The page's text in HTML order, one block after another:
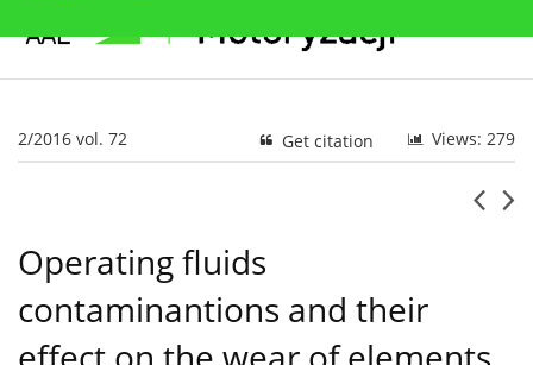
2/2016 vol. 72 Views: 279
Get citation
Operating fluids
contaminantions and their